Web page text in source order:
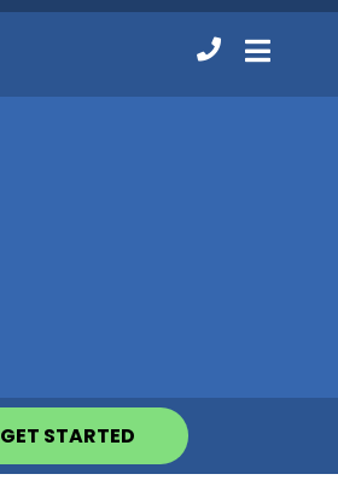
Contact
Us
GET STARTED